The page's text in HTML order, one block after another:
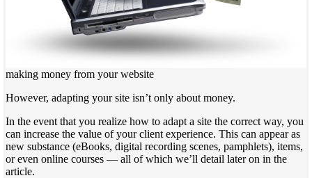
making money from your website
However, adapting your site isn’t only about money.
In the event that you realize how to adapt a site the correct way, you
can increase the value of your client experience. This can appear as
new substance (eBooks, digital recording scenes, pamphlets), items,
or even online courses — all of which we’ll detail later on in the
article.